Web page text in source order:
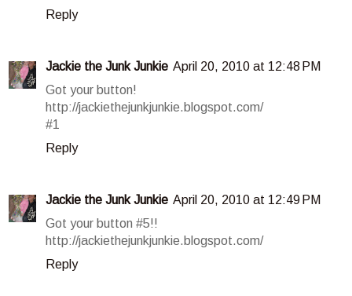
Reply
Jackie the Junk Junkie April 20, 2010 at 12:48 PM
Got your button!
http://jackiethejunkjunkie.blogspot.com/
#1
Reply
Jackie the Junk Junkie April 20, 2010 at 12:49 PM
Got your button #5!!
http://jackiethejunkjunkie.blogspot.com/
Reply